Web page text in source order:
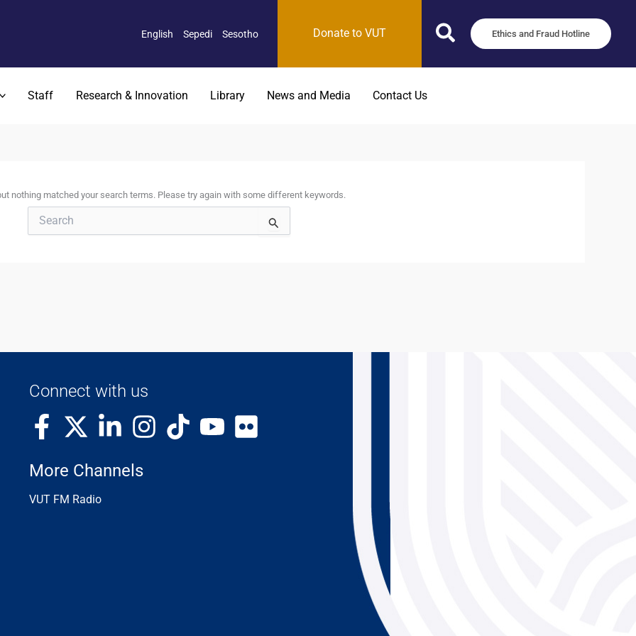
English Sepedi Sesotho Donate to VUT Ethics and Fraud Hotline
Staff Research & Innovation Library News and Media Contact Us
nothing matched your search terms. Please try again with some different keywords.
Search
for:
Connect with us
More Channels
VUT FM Radio